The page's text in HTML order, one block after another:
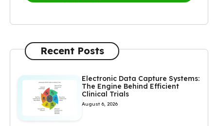
Recent Posts
Electronic Data Capture Systems:
The Engine Behind Efficient
Clinical Trials
August 6, 2026